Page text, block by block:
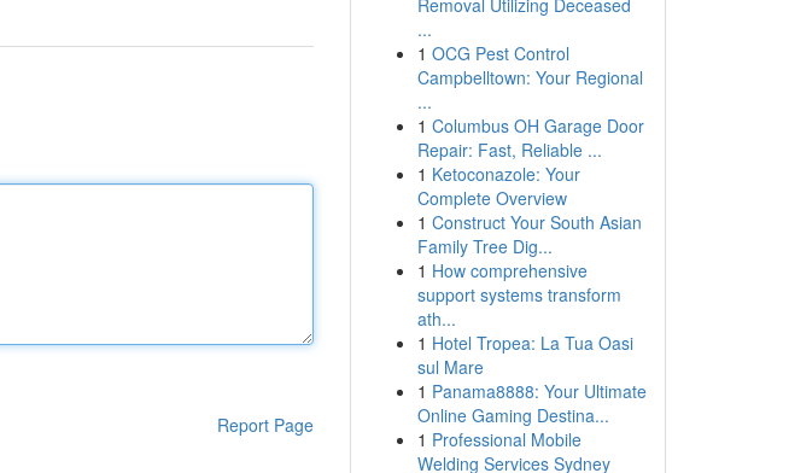
Report Page
Removal Utilizing Deceased
...
1 OCG Pest Control
Campbelltown: Your Regional
...
1 Columbus OH Garage Door
Repair: Fast, Reliable ...
1 Ketoconazole: Your
Complete Overview
1 Construct Your South Asian
Family Tree Dig...
1 How comprehensive
support systems transform
ath...
1 Hotel Tropea: La Tua Oasi
sul Mare
1 Panama8888: Your Ultimate
Online Gaming Destina...
1 Professional Mobile
Welding Services Sydney